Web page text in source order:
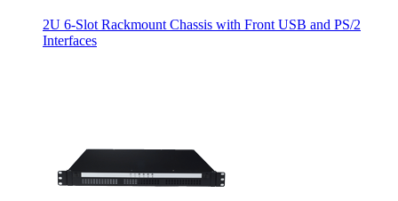
2U 6-Slot Rackmount Chassis with Front USB and PS/2
Interfaces